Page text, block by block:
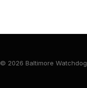
© 2026 Baltimore Watchdog